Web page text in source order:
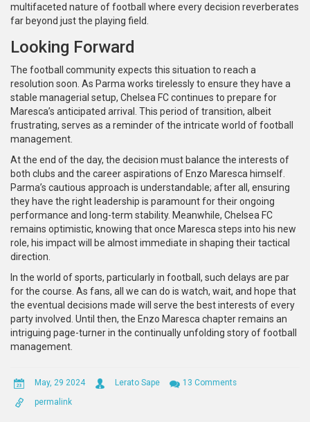
multifaceted nature of football where every decision reverberates
far beyond just the playing field.
Looking Forward
The football community expects this situation to reach a
resolution soon. As Parma works tirelessly to ensure they have a
stable managerial setup, Chelsea FC continues to prepare for
Maresca’s anticipated arrival. This period of transition, albeit
frustrating, serves as a reminder of the intricate world of football
management.
At the end of the day, the decision must balance the interests of
both clubs and the career aspirations of Enzo Maresca himself.
Parma’s cautious approach is understandable; after all, ensuring
they have the right leadership is paramount for their ongoing
performance and long-term stability. Meanwhile, Chelsea FC
remains optimistic, knowing that once Maresca steps into his new
role, his impact will be almost immediate in shaping their tactical
direction.
In the world of sports, particularly in football, such delays are par
for the course. As fans, all we can do is watch, wait, and hope that
the eventual decisions made will serve the best interests of every
party involved. Until then, the Enzo Maresca chapter remains an
intriguing page-turner in the continually unfolding story of football
management.
May, 29 2024 Lerato Sape
13 Comments
permalink